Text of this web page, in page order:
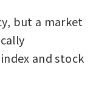
but a market
and stock